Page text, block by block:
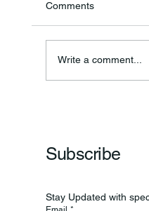
Comments
Write a comment...
Subscribe
Stay Updated with